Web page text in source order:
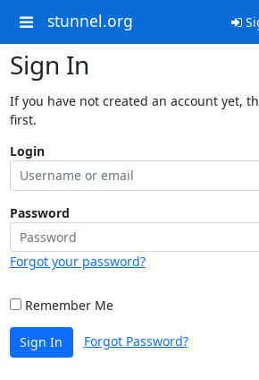
stunnel.org
Sign In
If you have not created an account yet,
first.
Login
Password
Forgot your password?
Remember Me
Sign In Forgot Password?